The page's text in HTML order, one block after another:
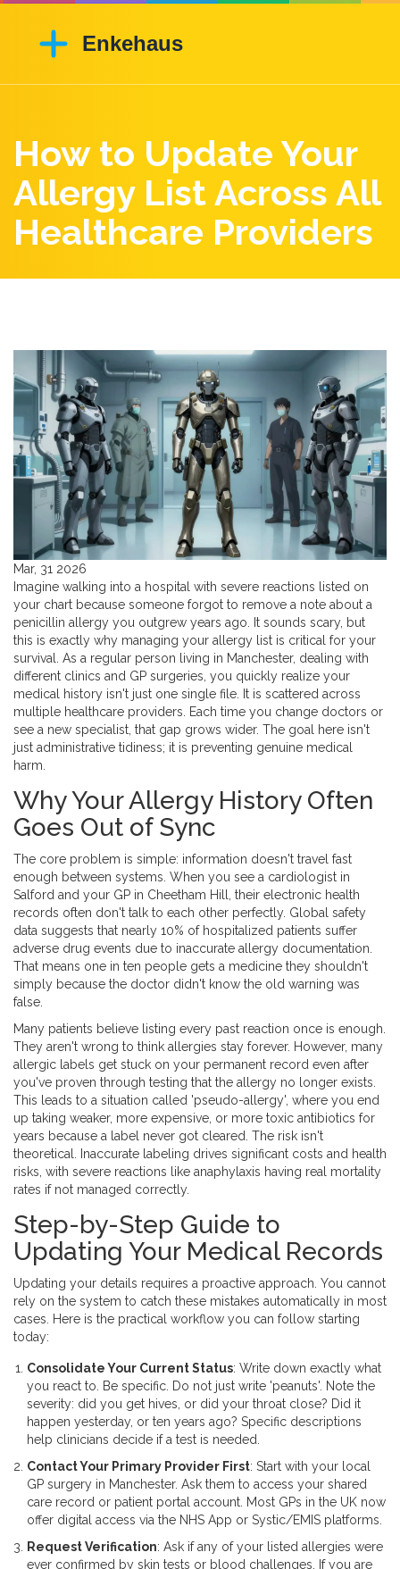
How to Update Your
Allergy List Across All
Healthcare Providers
Mar, 31 2026
Imagine walking into a hospital with severe reactions listed on
your chart because someone forgot to remove a note about a
penicillin allergy you outgrew years ago. It sounds scary, but
this is exactly why managing your allergy list is critical for your
survival. As a regular person living in Manchester, dealing with
different clinics and GP surgeries, you quickly realize your
medical history isn't just one single file. It is scattered across
multiple healthcare providers . Each time you change doctors or
see a new specialist, that gap grows wider. The goal here isn't
just administrative tidiness; it is preventing genuine medical
harm.
Why Your Allergy History Often
Goes Out of Sync
The core problem is simple: information doesn't travel fast
enough between systems. When you see a cardiologist in
Salford and your GP in Cheetham Hill, their electronic health
records often don't talk to each other perfectly. Global safety
data suggests that nearly 10% of hospitalized patients suffer
adverse drug events due to inaccurate allergy documentation.
That means one in ten people gets a medicine they shouldn't
simply because the doctor didn't know the old warning was
false.
Many patients believe listing every past reaction once is enough.
They aren't wrong to think allergies stay forever. However, many
allergic labels get stuck on your permanent record even after
you've proven through testing that the allergy no longer exists.
This leads to a situation called 'pseudo-allergy', where you end
up taking weaker, more expensive, or more toxic antibiotics for
years because a label never got cleared. The risk isn't
theoretical. Inaccurate labeling drives significant costs and health
risks, with severe reactions like anaphylaxis having real mortality
rates if not managed correctly.
Step-by-Step Guide to
Updating Your Medical Records
Updating your details requires a proactive approach. You cannot
rely on the system to catch these mistakes automatically in most
cases. Here is the practical workflow you can follow starting
today:
Consolidate Your Current Status: Write down exactly what
you react to. Be specific. Do not just write 'peanuts'. Note the
severity: did you get hives, or did your throat close? Did it
happen yesterday, or ten years ago? Specific descriptions
help clinicians decide if a test is needed.
Contact Your Primary Provider First: Start with your local
GP surgery in Manchester. Ask them to access your shared
care record or patient portal account. Most GPs in the UK now
offer digital access via the NHS App or Systic/EMIS platforms.
Request Verification: Ask if any of your listed allergies were
ever confirmed by skin tests or blood challenges. If you are